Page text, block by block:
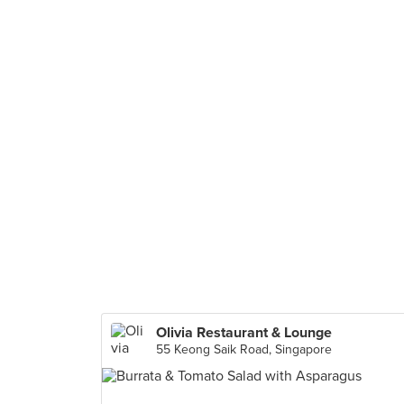
Olivia Restaurant & Lounge
55 Keong Saik Road, Singapore